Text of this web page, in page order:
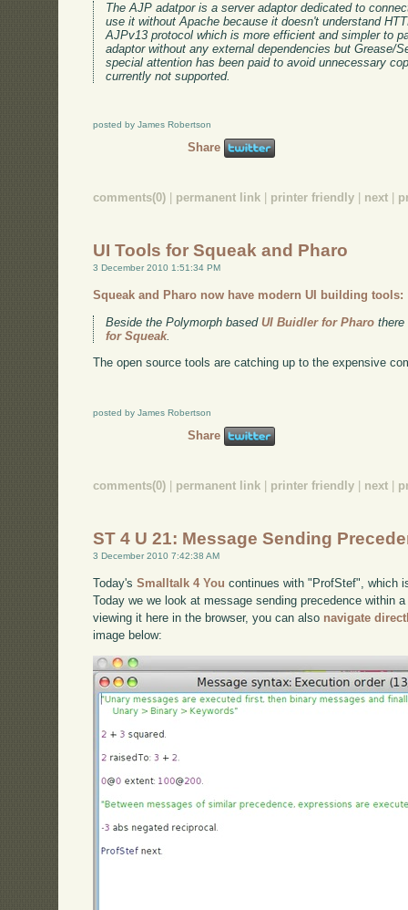
The AJP adatpor is a server adaptor dedicated to
use it without Apache because it doesn't understand
AJPv13 protocol which is more efficient and simpler to
adaptor without any external dependencies but Grease/
special attention has been paid to avoid unnecessary
currently not supported.
posted by James Robertson
Share
comments(0) | permanent link | printer friendly | next |
UI Tools for Squeak and Pharo
3 December 2010 1:51:34 PM
Squeak and Pharo now have modern UI building tools:
Beside the Polymorph basedUI Buidler for Pharo
for Squeak.
The open source tools are catching up to the expensive
posted by James Robertson
Share
comments(0) permanent link printer friendly next
ST 4 U 21: Message Sending
3 December 2010 7:42:38 AM
Today'sSmalltalk 4 You continues with "ProfStef", which
Today we we look at message sending precedence within
viewing it here in the browser, you can also navigate
image below: